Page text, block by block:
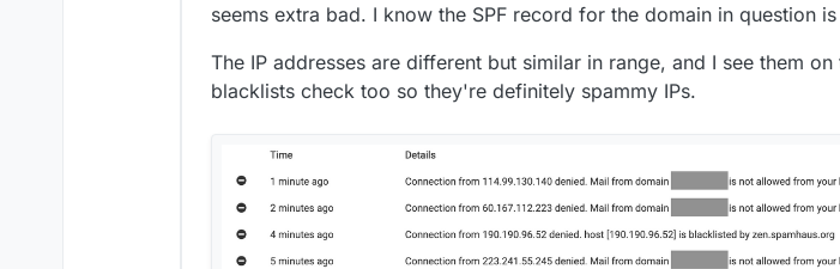
seems extra bad. I know the SPF record for the domain in question
The IP addresses are different but similar in range, and I see them on
blacklists check too so they're definitely spammy IPs.